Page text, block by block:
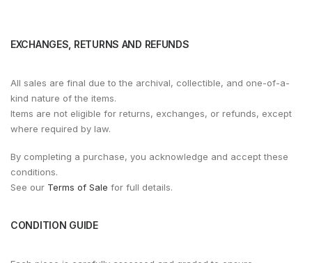
EXCHANGES, RETURNS AND REFUNDS
All sales are final due to the archival, collectible, and one-of-a-
kind nature of the items.
Items are not eligible for returns, exchanges, or refunds, except
where required by law.
By completing a purchase, you acknowledge and accept these
conditions.
See our Terms of Sale for full details.
CONDITION GUIDE